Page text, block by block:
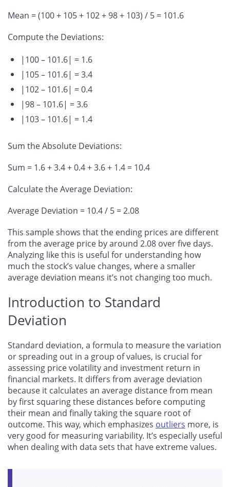
Mean = (100 + 105 + 102 + 98 + 103) / 5 = 101.6
Compute the Deviations:
|100 – 101.6| = 1.6
|105 – 101.6| = 3.4
|102 – 101.6| = 0.4
|98 – 101.6| = 3.6
|103 – 101.6| = 1.4
Sum the Absolute Deviations:
Sum = 1.6 + 3.4 + 0.4 + 3.6 + 1.4 = 10.4
Calculate the Average Deviation:
Average Deviation = 10.4 / 5 = 2.08
This sample shows that the ending prices are different
from the average price by around 2.08 over five days.
Analyzing like this is useful for understanding how
much the stock’s value changes, where a smaller
average deviation means it’s not changing too much.
Introduction to Standard
Deviation
Standard deviation, a formula to measure the variation
or spreading out in a group of values, is crucial for
assessing price volatility and investment return in
financial markets. It differs from average deviation
because it calculates an average distance from mean
by first squaring these distances before computing
their mean and finally taking the square root of
outcome. This way, which emphasizes outliers more, is
very good for measuring variability. It’s especially useful
when dealing with data sets that have extreme values.